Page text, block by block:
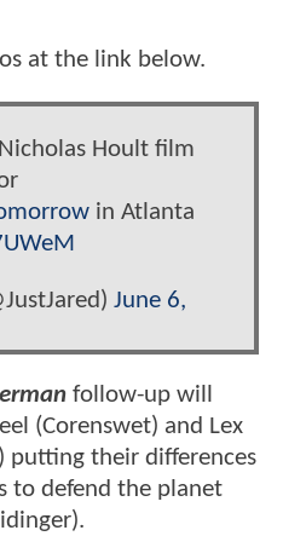
at the link below.
Hoult film
in Atlanta
June 6,
follow-up will
(Corenswet) and Lex
putting their differences
to defend the planet